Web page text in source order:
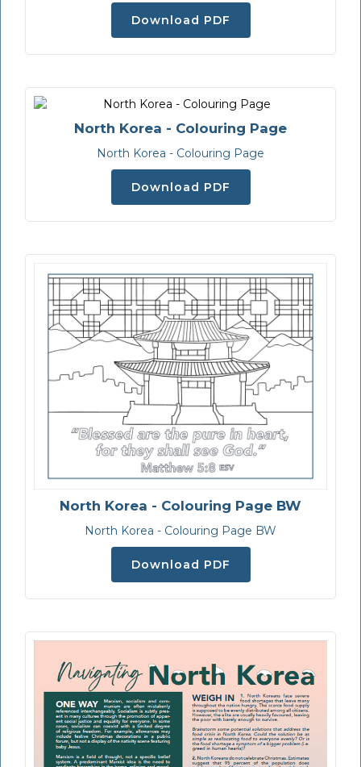
Download PDF
North Korea - Colouring Page
North Korea - Colouring Page
Download PDF
North Korea - Colouring Page BW
North Korea - Colouring Page BW
Download PDF